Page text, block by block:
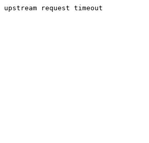
upstream request timeout